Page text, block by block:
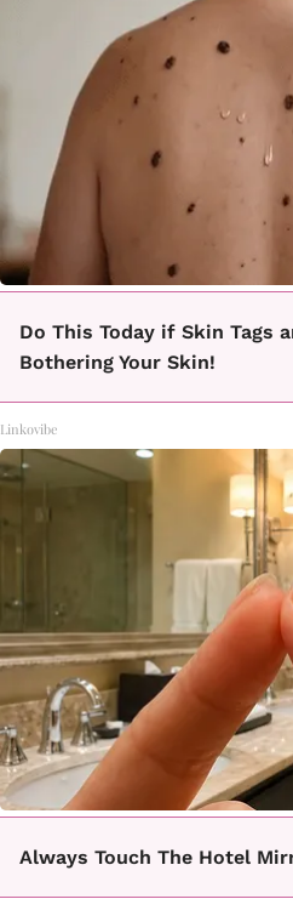
Do This Today if Skin Tags
Bothering Your Skin!
Linkovibe
Always Touch The Hotel